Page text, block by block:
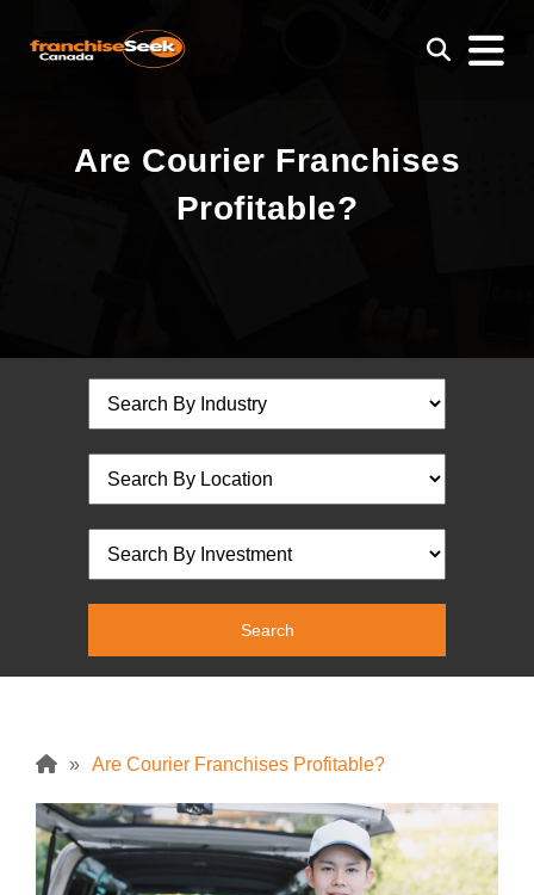
Are Courier Franchises
Profitable?
» Are Courier Franchises Profitable?